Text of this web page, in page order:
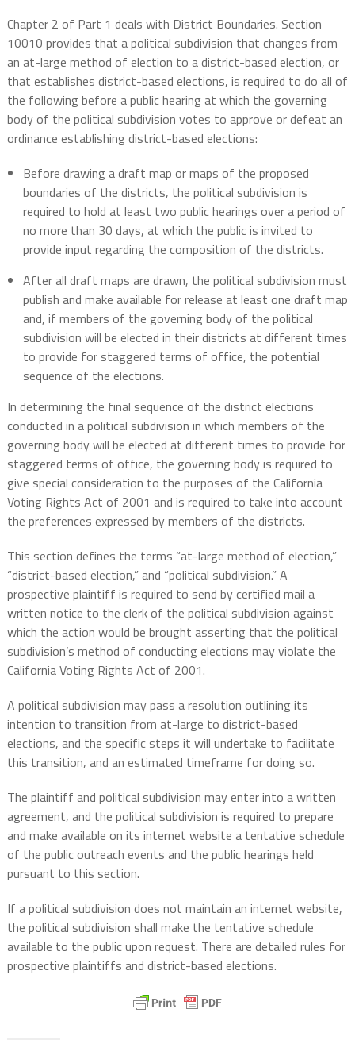
Chapter 2 of Part 1 deals with District Boundaries. Section
10010 provides that a political subdivision that changes from
an at-large method of election to a district-based election, or
that establishes district-based elections, is required to do all of
the following before a public hearing at which the governing
body of the political subdivision votes to approve or defeat an
ordinance establishing district-based elections:
Before drawing a draft map or maps of the proposed
boundaries of the districts, the political subdivision is
required to hold at least two public hearings over a period of
no more than 30 days, at which the public is invited to
provide input regarding the composition of the districts.
After all draft maps are drawn, the political subdivision must
publish and make available for release at least one draft map
and, if members of the governing body of the political
subdivision will be elected in their districts at different times
to provide for staggered terms of office, the potential
sequence of the elections.
In determining the final sequence of the district elections
conducted in a political subdivision in which members of the
governing body will be elected at different times to provide for
staggered terms of office, the governing body is required to
give special consideration to the purposes of the California
Voting Rights Act of 2001 and is required to take into account
the preferences expressed by members of the districts.
This section defines the terms “at-large method of election,”
“district-based election,” and “political subdivision.” A
prospective plaintiff is required to send by certified mail a
written notice to the clerk of the political subdivision against
which the action would be brought asserting that the political
subdivision’s method of conducting elections may violate the
California Voting Rights Act of 2001.
A political subdivision may pass a resolution outlining its
intention to transition from at-large to district-based
elections, and the specific steps it will undertake to facilitate
this transition, and an estimated timeframe for doing so.
The plaintiff and political subdivision may enter into a written
agreement, and the political subdivision is required to prepare
and make available on its internet website a tentative schedule
of the public outreach events and the public hearings held
pursuant to this section.
If a political subdivision does not maintain an internet website,
the political subdivision shall make the tentative schedule
available to the public upon request. There are detailed rules for
prospective plaintiffs and district-based elections.